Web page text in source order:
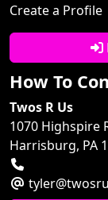
Create a Profile
How To
Twos R Us
1070 Highspire
Harrisburg, PA